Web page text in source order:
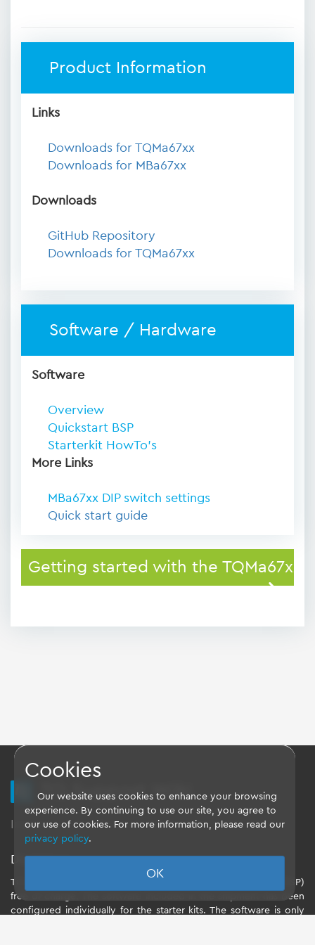
Product Information
Links
Downloads for TQMa67xx
Downloads for MBa67xx
Downloads
GitHub Repository
Downloads for TQMa67xx
Software / Hardware
Software
Overview
Quickstart BSP
Starterkit HowTo's
More Links
MBa67xx DIP switch settings
Quick start guide
Getting started with the TQMa67xx
TQ Support Wiki
Imprint - Data-Privacy-Statement - GTC
Disclaimer
TQ-Systems GmbH provides the Board Support Packages (BSP)
free of charge. The software included in the shipment has been
configured individually for the starter kits. The software is only
Cookies
Our website uses cookies to enhance your browsing
experience. By continuing to use our site, you agree to
our use of cookies. For more information, please read our
privacy policy.
OK